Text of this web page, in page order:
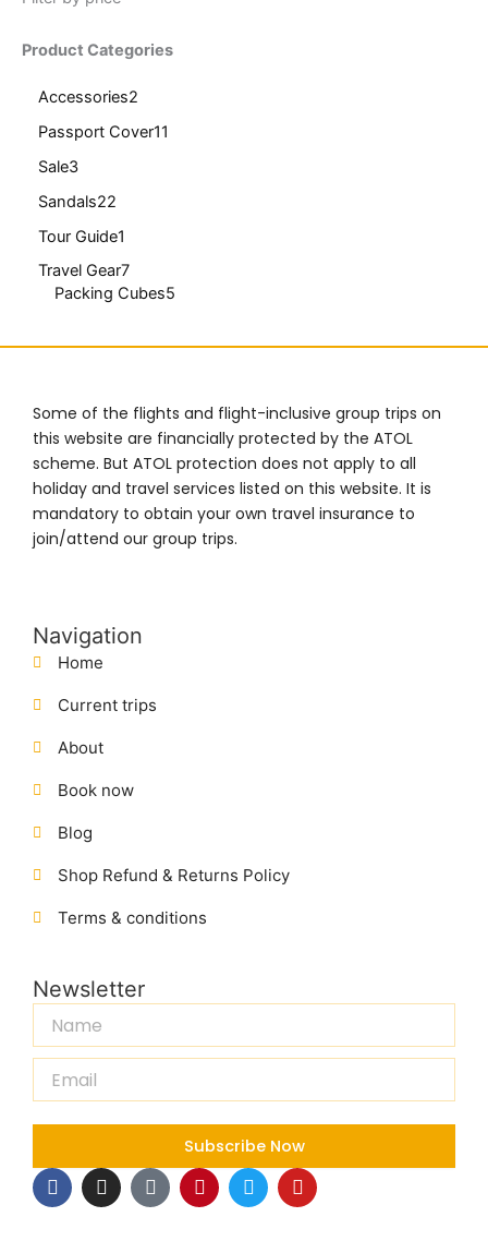
Product Categories
Accessories2
Passport Cover11
Sale3
Sandals22
Tour Guide1
Travel Gear7
Packing Cubes5
Some of the flights and flight-inclusive group trips on
this website are financially protected by the ATOL
scheme. But ATOL protection does not apply to all
holiday and travel services listed on this website. It is
mandatory to obtain your own travel insurance to
join/attend our group trips.
Navigation
Home
Current trips
About
Book now
Blog
Shop Refund & Returns Policy
Terms & conditions
Newsletter
Subscribe Now
F
a
I
n
T
i
P
i
T
w
Y
o